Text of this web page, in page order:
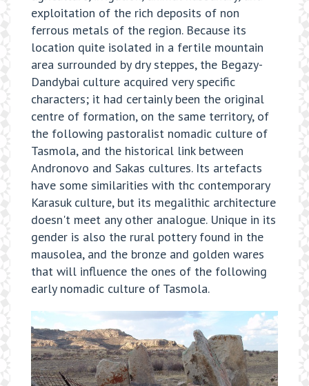
exploitation of the rich deposits of non
ferrous metals of the region. Because its
location quite isolated in a fertile mountain
area surrounded by dry steppes, the Begazy-
Dandybai culture acquired very specific
characters; it had certainly been the original
centre of formation, on the same territory, of
the following pastoralist nomadic culture of
Tasmola, and the historical link between
Andronovo and Sakas cultures. Its artefacts
have some similarities with thc contemporary
Karasuk culture, but its megalithic architecture
doesn't meet any other analogue. Unique in its
gender is also the rural pottery found in the
mausolea, and the bronze and golden wares
that will influence the ones of the following
early nomadic culture of Tasmola.